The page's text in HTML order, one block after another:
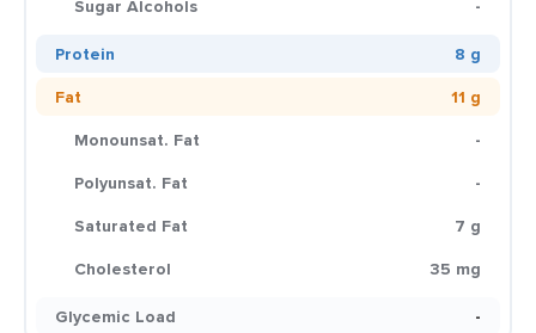
Sugar Alcohols
-
Protein
8 g
Fat
11 g
Monounsat. Fat
-
Polyunsat. Fat
-
Saturated Fat
7 g
Cholesterol
35 mg
Glycemic Load
-